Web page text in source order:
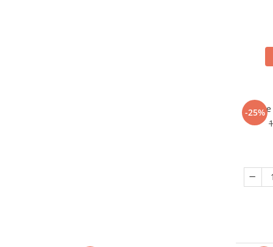
-25%
Burete